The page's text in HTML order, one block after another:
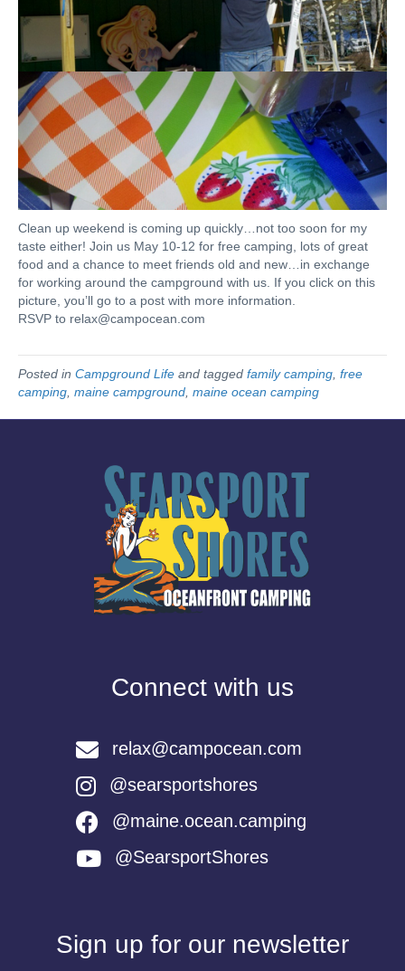
Clean up weekend is coming up quickly…not too soon for my
taste either! Join us May 10-12 for free camping, lots of great
food and a chance to meet friends old and new…in exchange
for working around the campground with us. If you click on this
picture, you’ll go to a post with more information.
RSVP to relax@campocean.com
Posted in Campground Life and tagged family camping free
camping maine campground maine ocean camping
Connect with us
relax@campocean.com
@searsportshores
@maine.ocean.camping
@SearsportShores
Sign up for our newsletter